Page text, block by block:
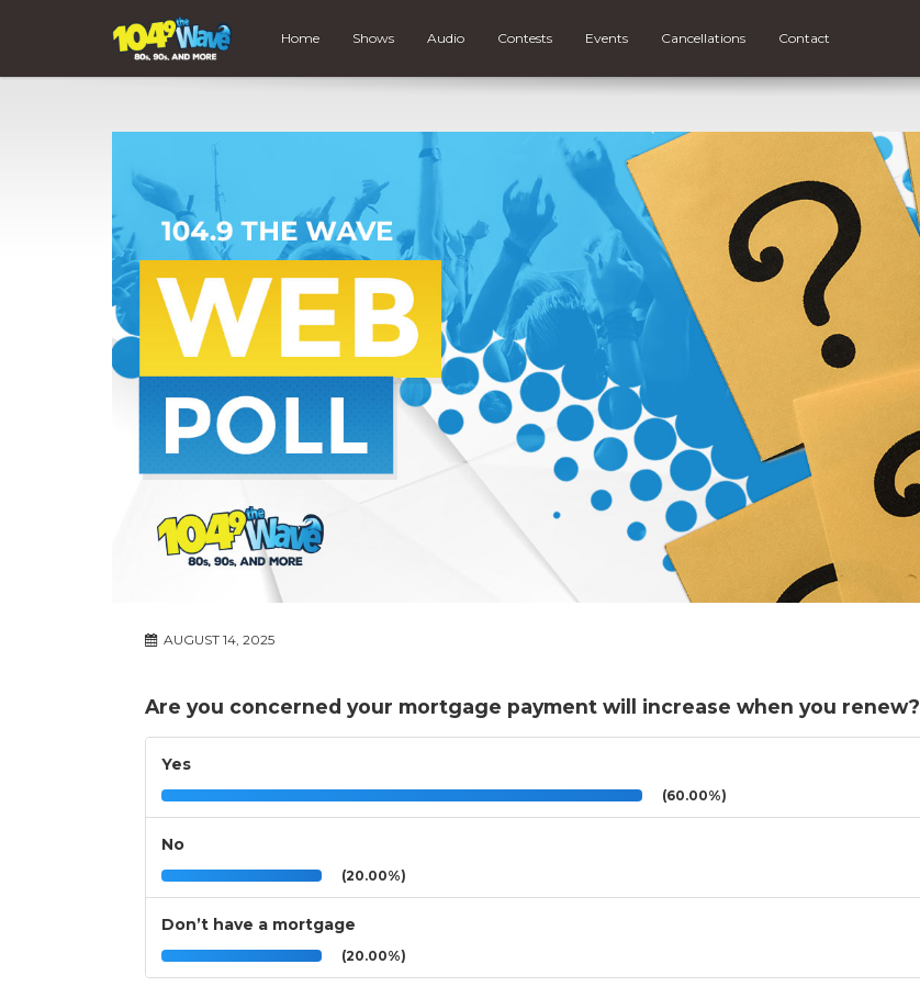
Home Shows Audio Contests Events Cancellations Contact
AUGUST 14, 2025
Are you concerned your mortgage payment will increase when you renew?
Yes
(60.00%)
No
(20.00%)
Don’t have a mortgage
(20.00%)